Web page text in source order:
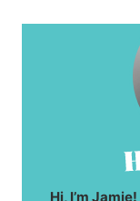
Hi, I’m Jamie!